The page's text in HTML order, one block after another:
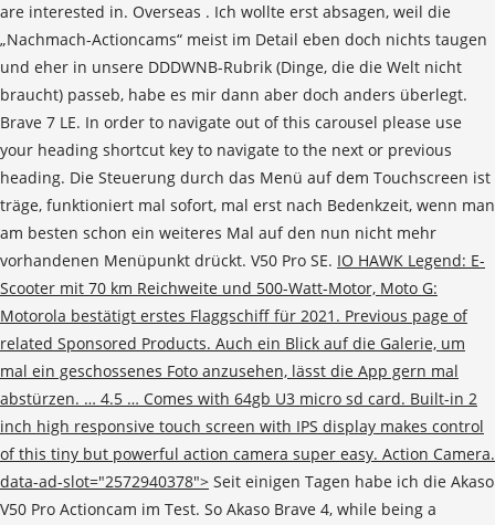
are interested in. Overseas . Ich wollte erst absagen, weil die
„Nachmach-Actioncams“ meist im Detail eben doch nichts taugen
und eher in unsere DDDWNB-Rubrik (Dinge, die die Welt nicht
braucht) passeb, habe es mir dann aber doch anders überlegt.
Brave 7 LE. In order to navigate out of this carousel please use
your heading shortcut key to navigate to the next or previous
heading. Die Steuerung durch das Menü auf dem Touchscreen ist
träge, funktioniert mal sofort, mal erst nach Bedenkzeit, wenn man
am besten schon ein weiteres Mal auf den nun nicht mehr
vorhandenen Menüpunkt drückt. V50 Pro SE. IO HAWK Legend: E-
Scooter mit 70 km Reichweite und 500-Watt-Motor, Moto G:
Motorola bestätigt erstes Flaggschiff für 2021. Previous page of
related Sponsored Products. Auch ein Blick auf die Galerie, um
mal ein geschossenes Foto anzusehen, lässt die App gern mal
abstürzen. … 4.5 … Comes with 64gb U3 micro sd card. Built-in 2
inch high responsive touch screen with IPS display makes control
of this tiny but powerful action camera super easy. Action Camera.
data-ad-slot="2572940378"> Seit einigen Tagen habe ich die Akaso
V50 Pro Actioncam im Test. So Akaso Brave 4, while being a